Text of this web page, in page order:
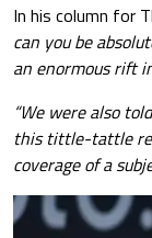
In his column for
can you be
an enormous rift
“We were also
this tittle-tattle
coverage of a